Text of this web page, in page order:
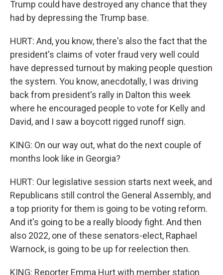
Trump could have destroyed any chance that they
had by depressing the Trump base.
HURT: And, you know, there's also the fact that the
president's claims of voter fraud very well could
have depressed turnout by making people question
the system. You know, anecdotally, I was driving
back from president's rally in Dalton this week
where he encouraged people to vote for Kelly and
David, and I saw a boycott rigged runoff sign.
KING: On our way out, what do the next couple of
months look like in Georgia?
HURT: Our legislative session starts next week, and
Republicans still control the General Assembly, and
a top priority for them is going to be voting reform.
And it's going to be a really bloody fight. And then
also 2022, one of these senators-elect, Raphael
Warnock, is going to be up for reelection then.
KING: Reporter Emma Hurt with member station